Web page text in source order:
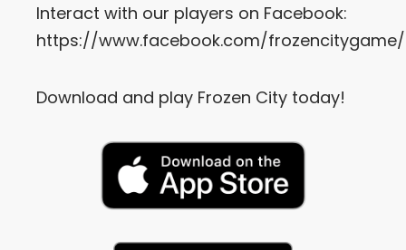
Interact with our players on Facebook:
https://www.facebook.com/frozencitygame/
Download and play Frozen City today!